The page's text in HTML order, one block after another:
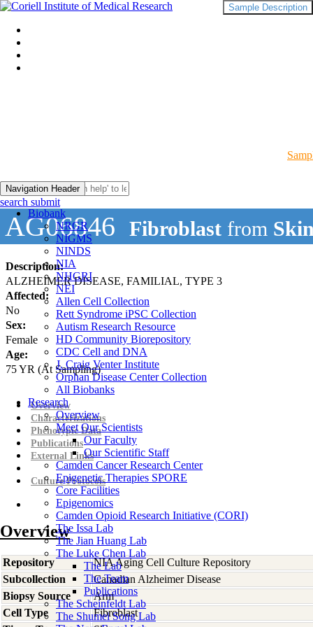
Navigation Header
Biobank
NRGR
NIGMS
NINDS
NIA
NHGRI
NEI
Allen Cell Collection
Rett Syndrome iPSC Collection
Autism Research Resource
HD Community Biorepository
CDC Cell and DNA
J. Craig Venter Institute
Orphan Disease Center Collection
All Biobanks
Research
Overview
Meet Our Scientists
Our Faculty
Our Scientific Staff
Camden Cancer Research Center
Epigenetic Therapies SPORE
Core Facilities
Epigenomics
Camden Opioid Research Initiative (CORI)
The Issa Lab
The Jian Huang Lab
The Luke Chen Lab
The Lab
The Team
Publications
The Scheinfeldt Lab
The Shumei Song Lab
search submit
AG06846 Fibroblast from
Description:
ALZHEIMER DISEASE, FAMILIAL, TYPE 3
Affected:
No
Sex:
Female
Age:
75YR (At Sampling)
Sample Description
Overview
Characterizations
Phenotypic Data
Publications
External Links
Culture Protocols
Overview
Repository
NIA Aging Cell Culture Repository
Subcollection
Canadian Alzheimer Disease
Biopsy Source
Arm
Cell Type
Fibroblast